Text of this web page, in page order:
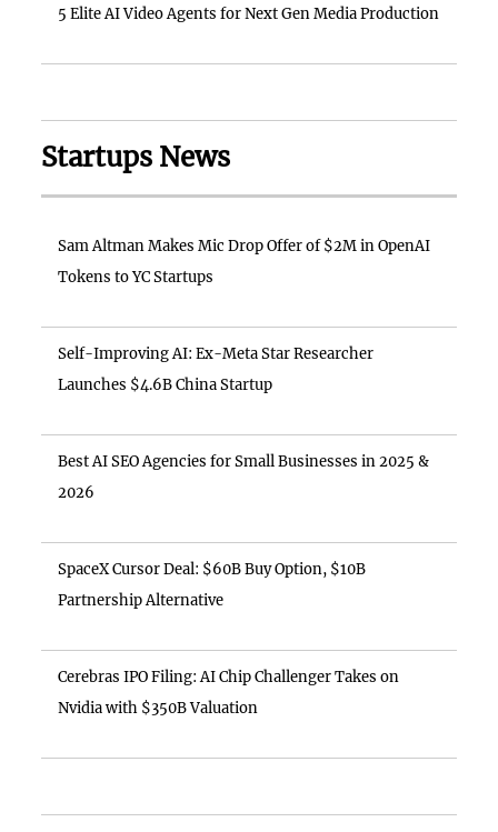
5 Elite AI Video Agents for Next Gen Media Production
Startups News
Sam Altman Makes Mic Drop Offer of $2M in OpenAI
Tokens to YC Startups
Self-Improving AI: Ex-Meta Star Researcher
Launches $4.6B China Startup
Best AI SEO Agencies for Small Businesses in 2025 &
2026
SpaceX Cursor Deal: $60B Buy Option, $10B
Partnership Alternative
Cerebras IPO Filing: AI Chip Challenger Takes on
Nvidia with $350B Valuation